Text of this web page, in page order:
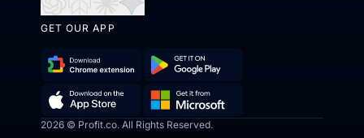
ChatGPTPerplexity
Open
Claude
Open
GET OUR APP
Download
Chrome
Extension
Get
on
Download
Get
2026 © Profit.co. All Rights Reserved.